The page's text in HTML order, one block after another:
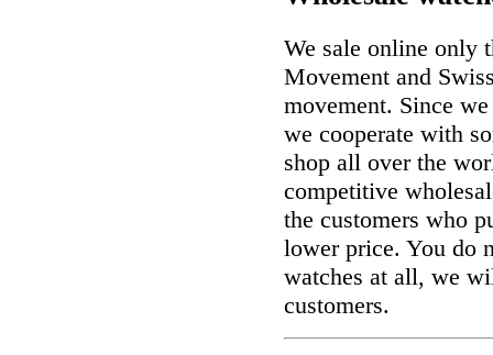
We sale online only
Movement and
movement. Since
we cooperate with
shop all over the
competitive
the customers who
lower price. You do
watches at all, we
customers.